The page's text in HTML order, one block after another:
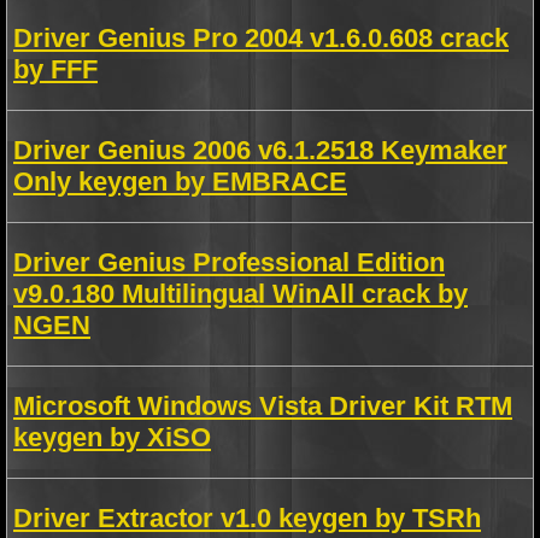
Driver Genius Pro 2004 v1.6.0.608 crack
by FFF
Driver Genius 2006 v6.1.2518 Keymaker
Only keygen by EMBRACE
Driver Genius Professional Edition
v9.0.180 Multilingual WinAll crack by
NGEN
Microsoft Windows Vista Driver Kit RTM
keygen by XiSO
Driver Extractor v1.0 keygen by TSRh